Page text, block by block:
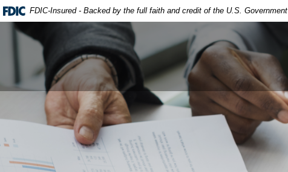
FDIC-Insured - Backed by the full faith and credit of the U.S. Government